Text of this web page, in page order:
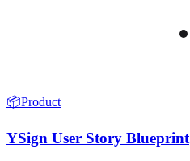
📦Product
YSign User Story Blueprint